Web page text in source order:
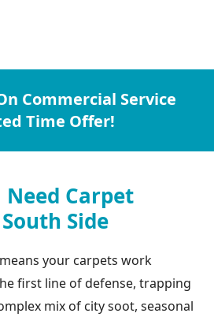
Commercial Service
Time Offer!
Need Carpet
Side
your carpets work
first line of defense, trapping
mix of city soot, seasonal